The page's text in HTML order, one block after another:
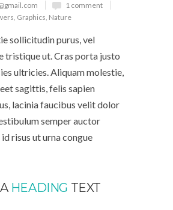
1 comment
, Graphics, Nature
sollicitudin purus, vel
tristique ut. Cras porta justo
ultricies. Aliquam molestie,
sagittis, felis sapien
lacinia faucibus velit dolor
semper auctor
risus ut urna congue
HEADING TEXT